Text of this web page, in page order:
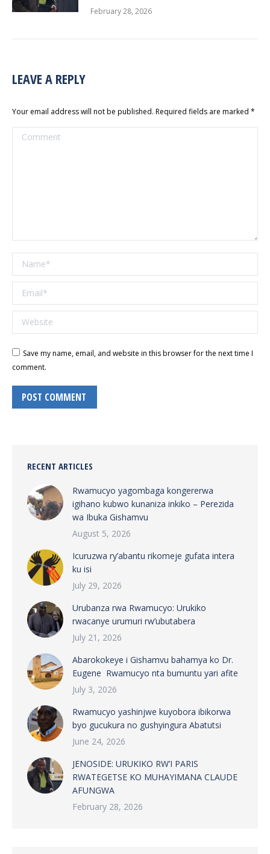
February 28, 2026
LEAVE A REPLY
Your email address will not be published. Required fields are marked *
Comment
Name *
Email *
Website
Save my name, email, and website in this browser for the next time I
comment.
POST COMMENT
RECENT ARTICLES
Rwamucyo yagombaga kongererwa
igihano kubwo kunaniza inkiko – Perezida
wa Ibuka Gishamvu
August 5, 2026
Icuruzwa ry’abantu rikomeje gufata intera
ku isi
July 29, 2026
Urubanza rwa Rwamucyo: Urukiko
rwacanye urumuri rw’ubutabera
July 21, 2026
Abarokokeye i Gishamvu bahamya ko Dr.
Eugene Rwamucyo nta bumuntu yari afite
July 3, 2026
Rwamucyo yashinjwe kuyobora ibikorwa
byo gucukura no gushyingura Abatutsi
June 24, 2026
JENOSIDE: URUKIKO RW’I PARIS
RWATEGETSE KO MUHAYIMANA CLAUDE
AFUNGWA
February 28, 2026